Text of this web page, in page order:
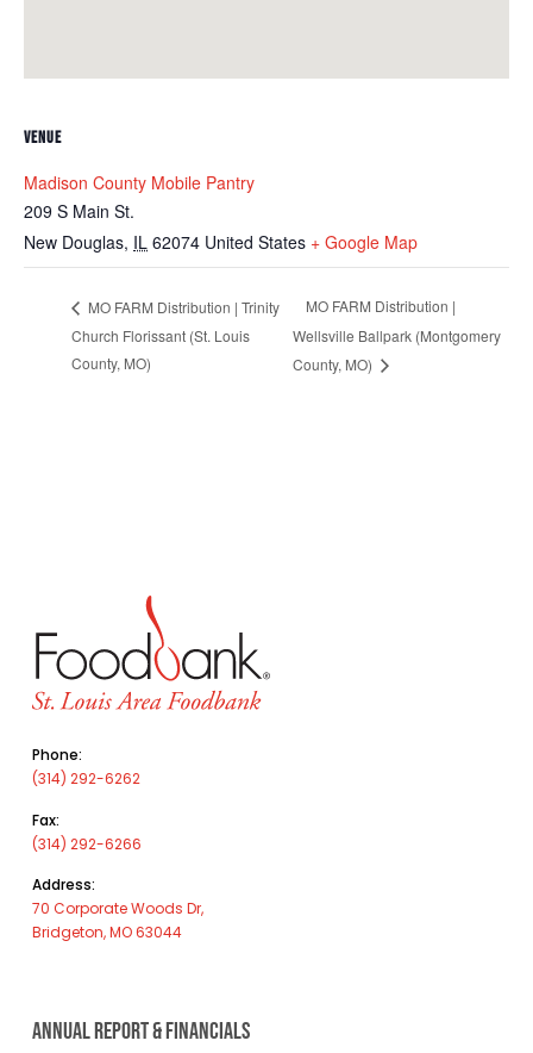
VENUE
Madison County Mobile Pantry
209 S Main St.
New Douglas, IL 62074 United States + Google Map
MO FARM Distribution | Trinity
Church Florissant (St. Louis
County, MO)
MO FARM Distribution |
Wellsville Ballpark (Montgomery
County, MO)
Phone:
(314) 292-6262
Fax:
(314) 292-6266
Address:
70 Corporate Woods Dr,
Bridgeton, MO 63044
ANNUAL REPORT & FINANCIALS